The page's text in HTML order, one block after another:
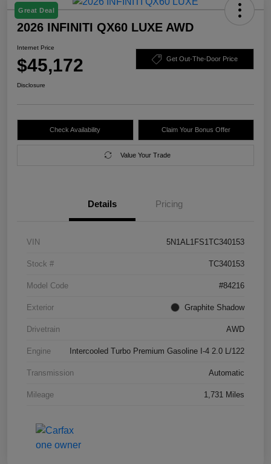
Great Deal
2026 INFINITI QX60 LUXE AWD
Internet Price
$45,172 Get Out-The-Door Price
Disclosure
Check Availability Claim Your Bonus Offer
Value Your Trade
Details Pricing
VIN 5N1AL1FS1TC340153
Stock # TC340153
Model Code #84216
Exterior Graphite Shadow
Drivetrain AWD
Engine Intercooled Turbo Premium Gasoline I-4 2.0 L/122
Transmission Automatic
Mileage 1,731 Miles